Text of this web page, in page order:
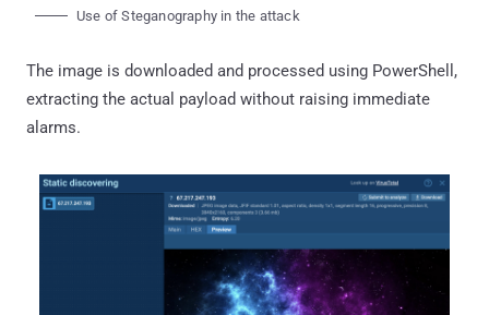
Use of Steganography in the attack
The image is downloaded and processed using PowerShell,
extracting the actual payload without raising immediate
alarms.